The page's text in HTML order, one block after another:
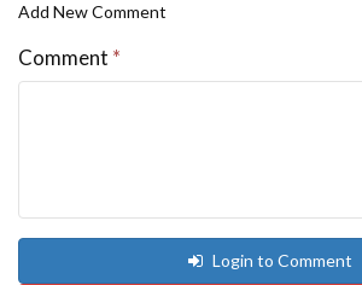
Add New Comment
Comment *
Login to Comment